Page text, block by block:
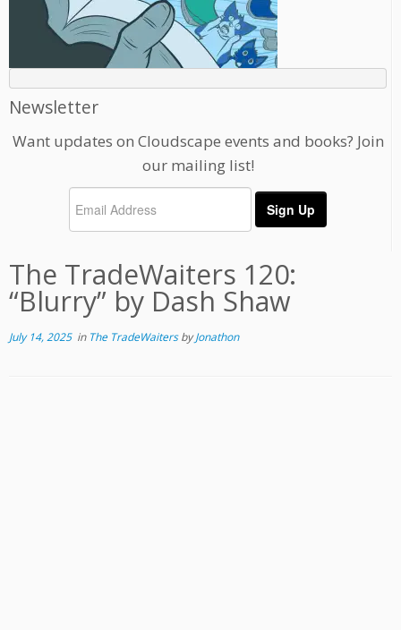
Newsletter
Want updates on Cloudscape events and books? Join
our mailing list!
The TradeWaiters 120:
“Blurry” by Dash Shaw
July 14, 2025in The TradeWaitersbyJonathon